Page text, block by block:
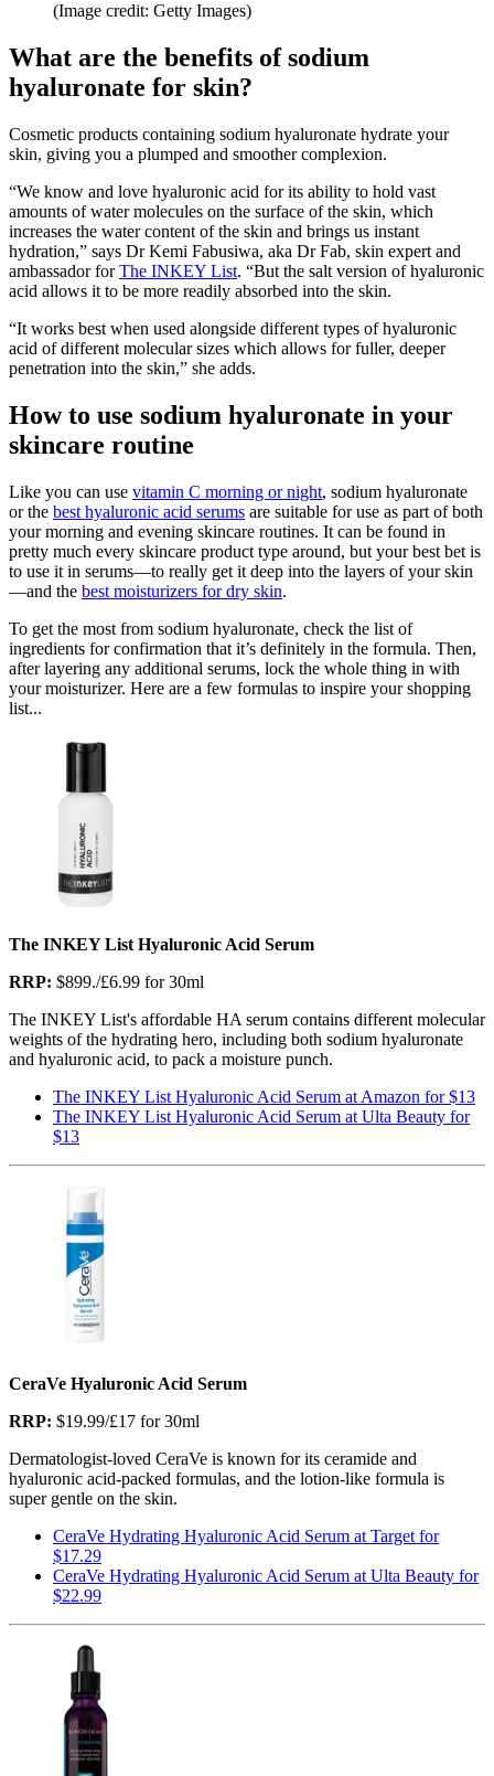
(Image credit: Getty Images)
What are the benefits of sodium
hyaluronate for skin?
Cosmetic products containing sodium hyaluronate hydrate your
skin, giving you a plumped and smoother complexion.
“We know and love hyaluronic acid for its ability to hold vast
amounts of water molecules on the surface of the skin, which
increases the water content of the skin and brings us instant
hydration,” says Dr Kemi Fabusiwa, aka Dr Fab, skin expert and
ambassador forThe INKEY List. “But the salt version of hyaluronic
acid allows it to be more readily absorbed into the skin.
“It works best when used alongside different types of hyaluronic
acid of different molecular sizes which allows for fuller, deeper
penetration into the skin,” she adds.
How to use sodium hyaluronate in your
skincare routine
Like you can use vitamin C morning or night, sodium hyaluronate
or the best hyaluronic acid serums are suitable for use as part of both
your morning and evening skincare routines. It can be found in
pretty much every skincare product type around, but your best bet is
to use it in serums—to really get it deep into the layers of your skin
—and the best moisturizers for dry skin.
To get the most from sodium hyaluronate, check the list of
ingredients for confirmation that it’s definitely in the formula. Then,
after layering any additional serums, lock the whole thing in with
your moisturizer. Here are a few formulas to inspire your shopping
list...
The INKEY List Hyaluronic Acid Serum
RRP: $899./£6.99 for 30ml
The INKEY List's affordable HA serum contains different molecular
weights of the hydrating hero, including both sodium hyaluronate
and hyaluronic acid, to pack a moisture punch.
The INKEY List Hyaluronic Acid Serum at Amazon for $13
The INKEY List Hyaluronic Acid Serum at Ulta Beauty for
$13
CeraVe Hyaluronic Acid Serum
RRP: $19.99/£17 for 30ml
Dermatologist-loved CeraVe is known for its ceramide and
hyaluronic acid-packed formulas, and the lotion-like formula is
super gentle on the skin.
CeraVe Hydrating Hyaluronic Acid Serum at Target for
$17.29
CeraVe Hydrating Hyaluronic Acid Serum at Ulta Beauty for
$22.99